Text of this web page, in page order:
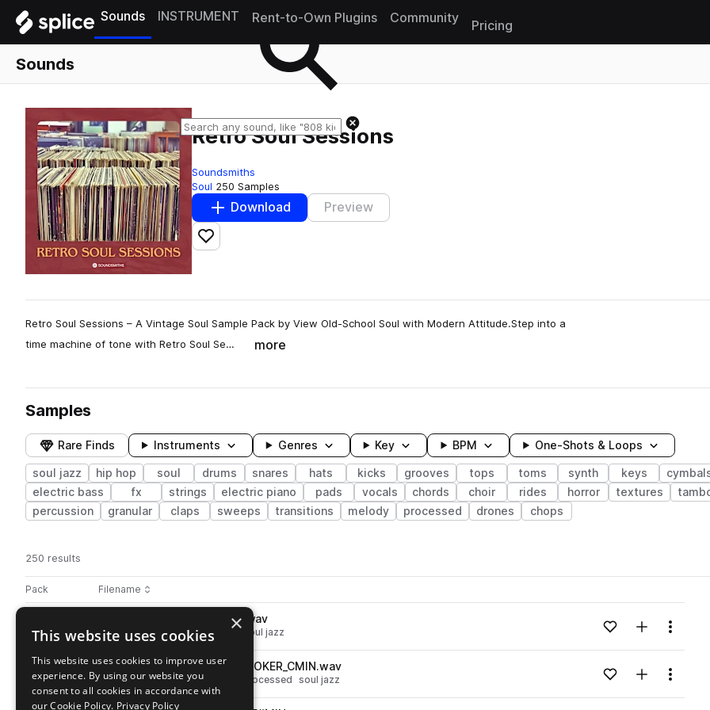
Sounds INSTRUMENT Rent-to-Own Plugins Community
Pricing
Sounds
Retro Soul Sessions
Soundsmiths
Soul 250 Samples
Download Preview
Add to likes
Retro Soul Sessions – A Vintage Soul Sample Pack by View Old-School Soul with Modern Attitude.Step into a
time machine of tone with Retro Soul Se…
more
Samples
Rare Finds Instruments Genres Key BPM One-Shots & Loops
soul jazz hip hop soul drums snares hats kicks grooves tops toms synth keys
electric bass
fx strings electric piano pads vocals chords choir rides horror textures
percussion
granular claps sweeps transitions melody processed drones chops
250 results
Pack Play controlsSort by
Filename
Actions
SS_RSS_SNARE_CHURCHES.wav
drums snares hip hop soul soul jazz Loading content...Add to likes
Add toMenu
Go to Retro Soul Sessions pack
playSS_RSS_92_VOCAL_CHOP_BOOKER_CMIN.wav
vocals hip hop soul processed soul jazz Loading content...Add to likes
Add toMenu
×
This website uses cookies
This website uses cookies to improve user
experience. By using our website you
consent to all cookies in accordance with
our Cookie Policy. Privacy Policy